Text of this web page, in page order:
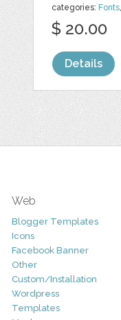
categories: Fonts
$ 20.00
Details
Web
Blogger Templates
Icons
Facebook Banner
Other
Custom/Installation
Wordpress
Templates